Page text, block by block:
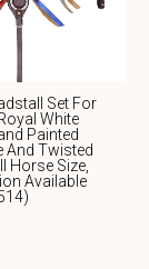
Set For
White
Painted
And Twisted
Horse Size,
Available